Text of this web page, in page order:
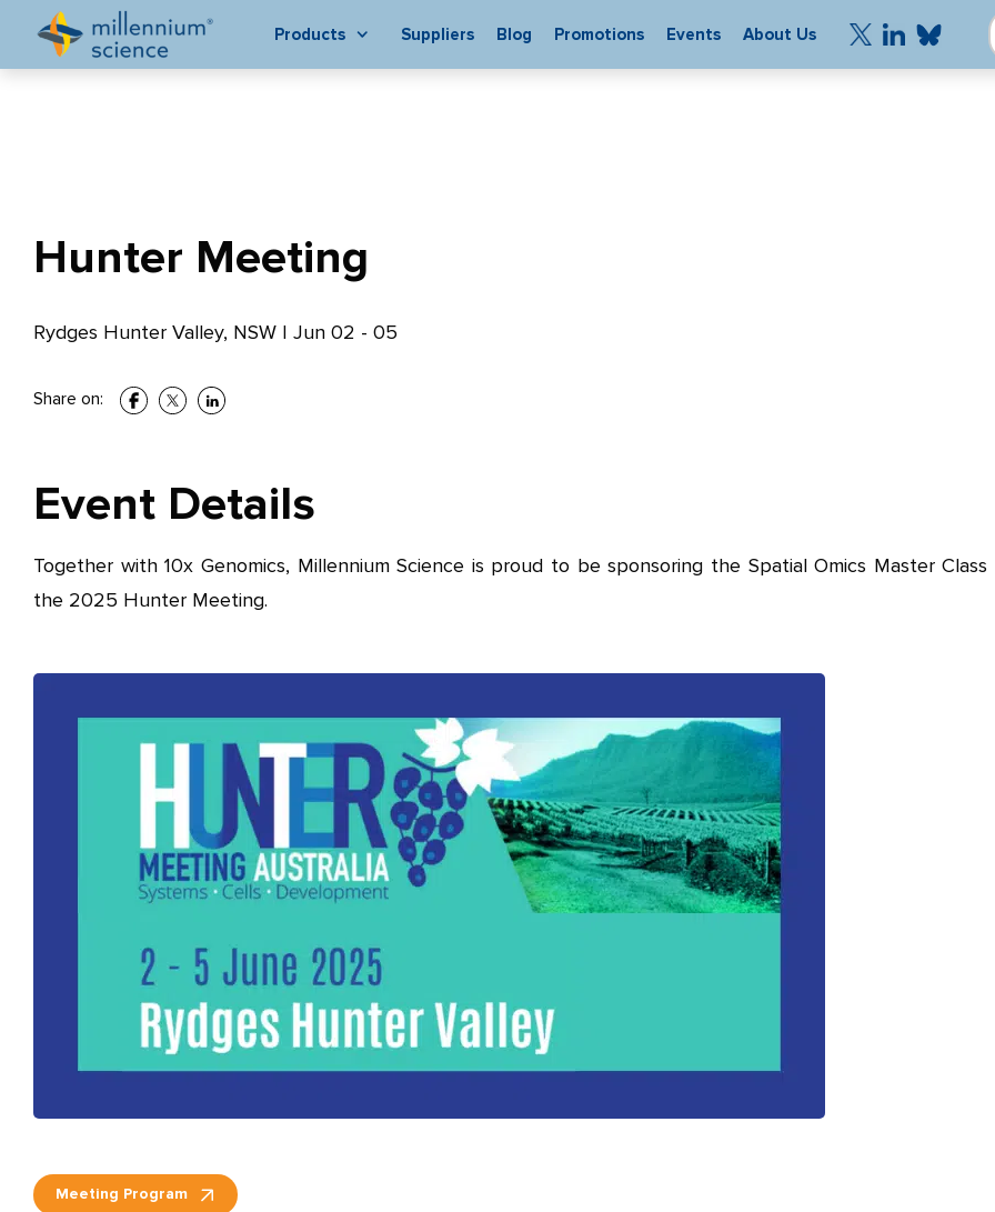
Products Suppliers Blog Promotions Events About Us
Hunter Meeting
Rydges Hunter Valley, NSW | Jun 02 - 05
Share on:
Event Details
Together with 10x Genomics, Millennium Science is proud to be sponsoring the Spatial Omics Master Class
the 2025 Hunter Meeting.
Meeting Program